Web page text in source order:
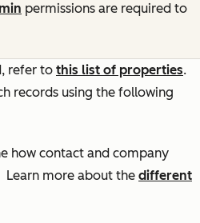
permissions are required to
refer to this list of properties.
records using the following
how contact and company
Learn more about the different